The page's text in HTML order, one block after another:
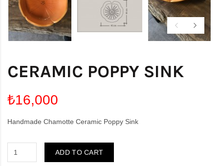
CERAMIC POPPY SINK
₺16,000
Handmade Chamotte Ceramic Poppy Sink
ADD TO CART